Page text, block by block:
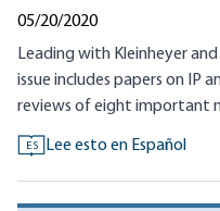
05/20/2020
Leading with Kleinheyer
issue includes papers on IP
reviews of eight important
ES Lee esto en Español